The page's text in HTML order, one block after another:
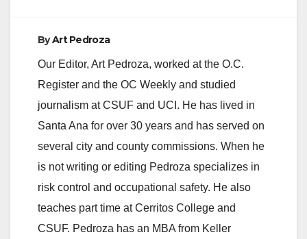
ByArt Pedroza
Our Editor, Art Pedroza, worked at the O.C.
Register and the OC Weekly and studied
journalism at CSUF and UCI. He has lived in
Santa Ana for over 30 years and has served on
several city and county commissions. When he
is not writing or editing Pedroza specializes in
risk control and occupational safety. He also
teaches part time at Cerritos College and
CSUF. Pedroza has an MBA from Keller